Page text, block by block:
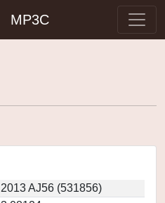
MP3C
2013 AJ56 (531856)